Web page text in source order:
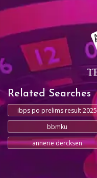
Related Searches
ibps po prelims result 2025
bbmku
annerie dercksen